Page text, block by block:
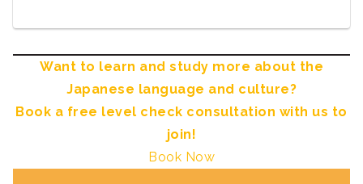
Want to learn and study more about the
Japanese language and culture?
Book a free level check consultation with us to
join!
Book Now